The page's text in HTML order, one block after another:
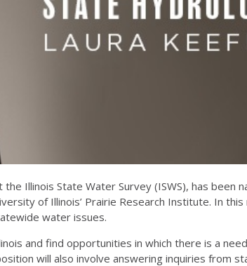
Illinois State Water Survey (ISWS), has been
of Illinois’ Prairie Research Institute. In
water issues.
and find opportunities in which there is a
will also involve answering inquiries from